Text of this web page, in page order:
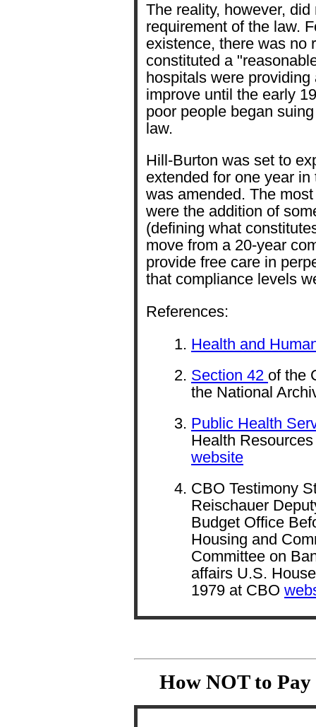
The reality, however,
requirement of the law.
existence, there was no
constituted a
hospitals were
improve until the early
poor people began
law.
Hill-Burton was set to
extended for one year
was amended. The
were the addition of
(defining what
move from a 20-year
provide free care in
that compliance levels
References:
Health and
Section 42 of the
the National
Public Health
Health
website
CBO Testimony
Reischauer
Budget Office
Housing and
Committee on
affairs U.S.
1979 at CBO
How NOT to